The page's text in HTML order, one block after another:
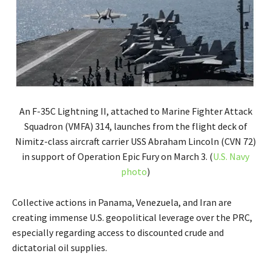
An F-35C Lightning II, attached to Marine Fighter Attack
Squadron (VMFA) 314, launches from the flight deck of
Nimitz-class aircraft carrier USS Abraham Lincoln (CVN 72)
in support of Operation Epic Fury on March 3. (U.S. Navy
photo)
Collective actions in Panama, Venezuela, and Iran are
creating immense U.S. geopolitical leverage over the PRC,
especially regarding access to discounted crude and
dictatorial oil supplies.